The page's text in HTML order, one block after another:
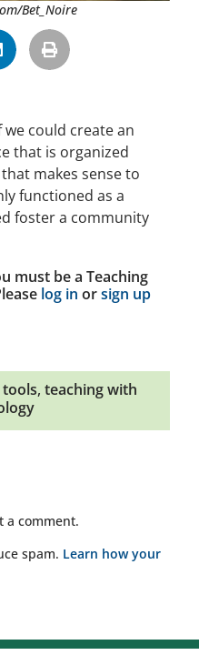
Bet_Noire
we could create an
that is organized
makes sense to
functioned as a
foster a community
must be a Teaching
log in orsign up
, teaching with
a comment.
spam. Learn how your